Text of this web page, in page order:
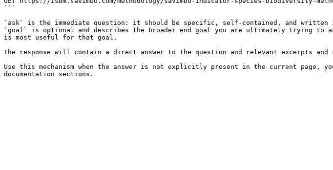
```
`ask` is the immediate question: it should be specific, self-contained, and written
`goal` is optional and describes the broader end goal you are ultimately trying to
is most useful for that goal.
The response will contain a direct answer to the question and relevant excerpts and
Use this mechanism when the answer is not explicitly present in the current